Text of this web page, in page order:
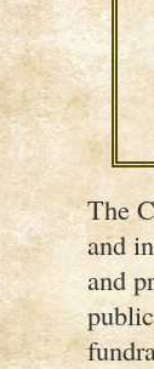
The
and
and